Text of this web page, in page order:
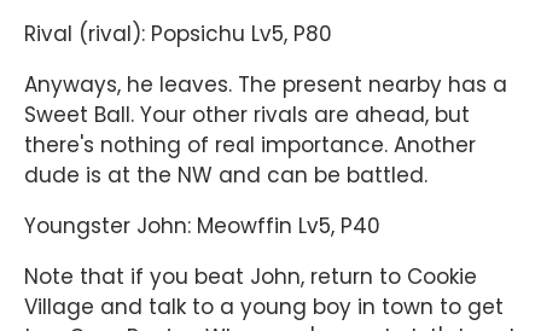
Rival (rival): Popsichu Lv5, P80
Anyways, he leaves. The present nearby has a
Sweet Ball. Your other rivals are ahead, but
there's nothing of real importance. Another
dude is at the NW and can be battled.
Youngster John: Meowffin Lv5, P40
Note that if you beat John, return to Cookie
Village and talk to a young boy in town to get